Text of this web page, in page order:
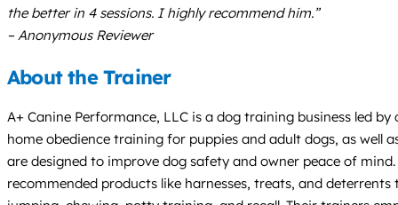
the better in 4 sessions. I highly recommend him.”
– Anonymous Reviewer
About the Trainer
A+ Canine Performance, LLC is a dog training business led
home obedience training for puppies and adult dogs, as well
are designed to improve dog safety and owner peace of
recommended products like harnesses, treats, and